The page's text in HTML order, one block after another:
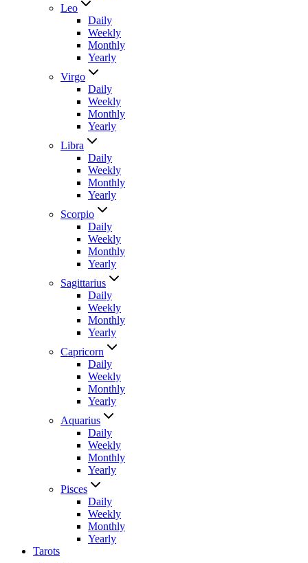
Leo
Daily
Weekly
Monthly
Yearly
Virgo
Daily
Weekly
Monthly
Yearly
Libra
Daily
Weekly
Monthly
Yearly
Scorpio
Daily
Weekly
Monthly
Yearly
Sagittarius
Daily
Weekly
Monthly
Yearly
Capricorn
Daily
Weekly
Monthly
Yearly
Aquarius
Daily
Weekly
Monthly
Yearly
Pisces
Daily
Weekly
Monthly
Yearly
Tarots